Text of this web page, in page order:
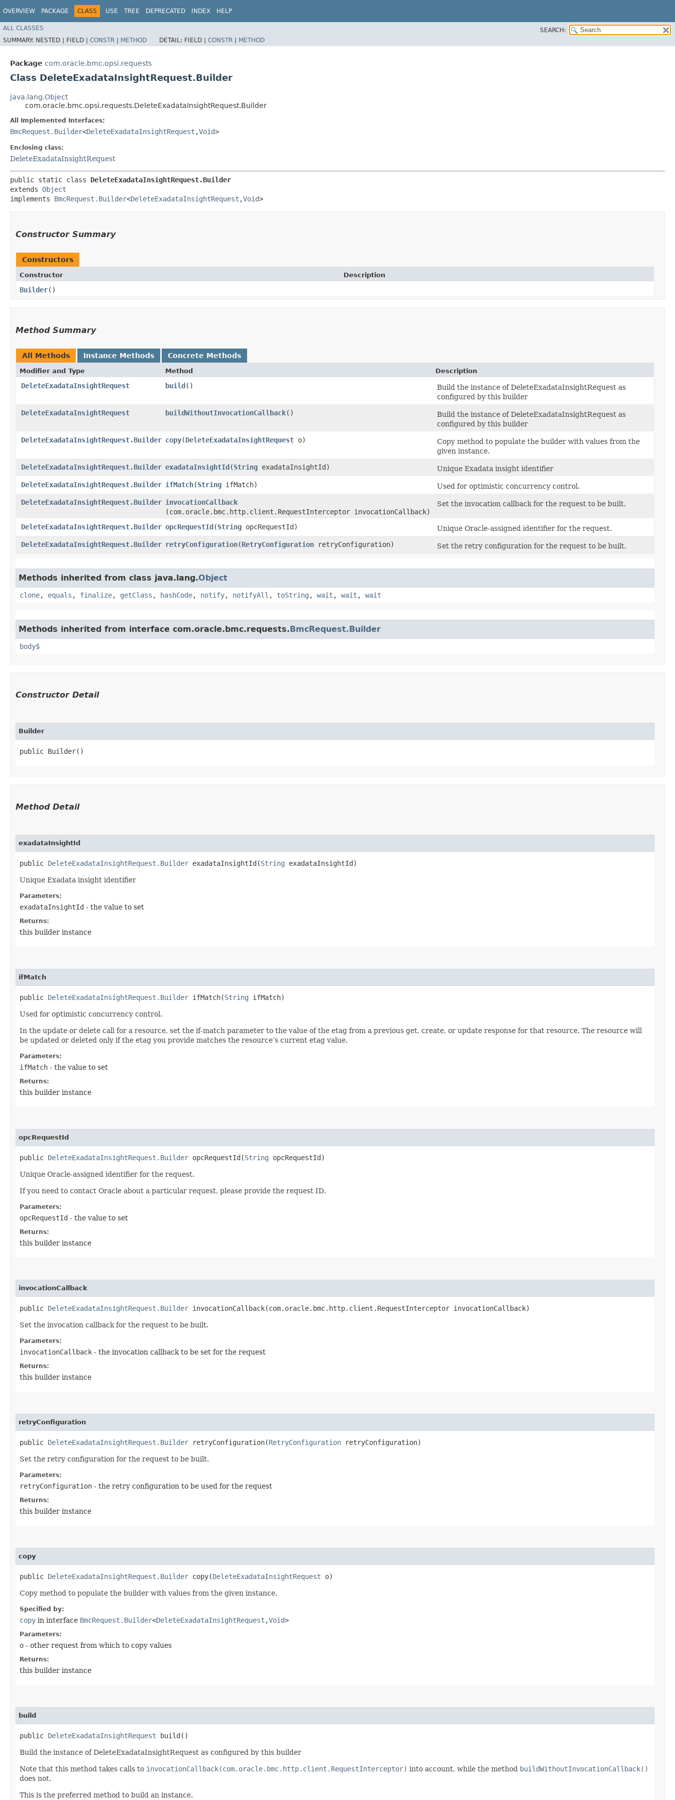
OVERVIEW PACKAGE CLASS USE TREE DEPRECATED INDEX HELP
ALL CLASSES
SEARCH:
SUMMARY: NESTED | FIELD | CONSTR | METHOD DETAIL: FIELD | CONSTR | METHOD
Package com.oracle.bmc.opsi.requests
Class DeleteExadataInsightRequest.Builder
java.lang.Object
com.oracle.bmc.opsi.requests.DeleteExadataInsightRequest.Builder
All Implemented Interfaces:
BmcRequest.Builder<DeleteExadataInsightRequest ,​Void>
Enclosing class:
DeleteExadataInsightRequest
public static class DeleteExadataInsightRequest.Builder
extends Object
implements BmcRequest.Builder<DeleteExadataInsightRequest ,​Void>
Constructor Summary
Constructors
Constructor Description
Builder()
Method Summary
All Methods Instance Methods Concrete Methods
Modifier and Type Method Description
DeleteExadataInsightRequest build()
Build the instance of DeleteExadataInsightRequest as
configured by this builder
DeleteExadataInsightRequest
buildWithoutInvocationCallback()
Build the instance of DeleteExadataInsightRequest as
configured by this builder
DeleteExadataInsightRequest.Builder copy​(DeleteExadataInsightRequest o)
Copy method to populate the builder with values from the
given instance.
DeleteExadataInsightRequest.Builder exadataInsightId​(String exadataInsightId)
Unique Exadata insight identifier
DeleteExadataInsightRequest.Builder ifMatch​(String ifMatch)
Used for optimistic concurrency control.
DeleteExadataInsightRequest.Builder invocationCallback
(com.oracle.bmc.http.client.RequestInterceptor invocationCallback)
Set the invocation callback for the request to be built.
DeleteExadataInsightRequest.Builder opcRequestId​(String opcRequestId)
Unique Oracle-assigned identifier for the request.
DeleteExadataInsightRequest.Builder retryConfiguration​(RetryConfiguration retryConfiguration) Set the retry configuration for the request to be built.
Methods inherited from class java.lang.Object
clone, equals , finalize, getClass , hashCode, notify, notifyAll , toString , wait , wait , wait
Methods inherited from interface com.oracle.bmc.requests.BmcRequest.Builder
body$
Constructor Detail
Builder
public Builder()
Method Detail
exadataInsightId
public DeleteExadataInsightRequest.Builder exadataInsightId​(String exadataInsightId)
Unique Exadata insight identifier
Parameters:
exadataInsightId - the value to set
Returns:
this builder instance
ifMatch
public DeleteExadataInsightRequest.Builder ifMatch​(String ifMatch)
Used for optimistic concurrency control.
In the update or delete call for a resource, set the if-match parameter to the value of the etag from a previous get, create, or update response for that resource. The resource will
be updated or deleted only if the etag you provide matches the resource’s current etag value.
Parameters:
ifMatch - the value to set
Returns:
this builder instance
opcRequestId
public DeleteExadataInsightRequest.Builder opcRequestId​(String opcRequestId)
Unique Oracle-assigned identifier for the request.
If you need to contact Oracle about a particular request, please provide the request ID.
Parameters:
opcRequestId - the value to set
Returns:
this builder instance
invocationCallback
public DeleteExadataInsightRequest.Builder invocationCallback​(com.oracle.bmc.http.client.RequestInterceptor invocationCallback)
Set the invocation callback for the request to be built.
Parameters:
invocationCallback - the invocation callback to be set for the request
Returns:
this builder instance
retryConfiguration
public DeleteExadataInsightRequest.Builder retryConfiguration​(RetryConfiguration retryConfiguration)
Set the retry configuration for the request to be built.
Parameters:
retryConfiguration - the retry configuration to be used for the request
Returns:
this builder instance
copy
public DeleteExadataInsightRequest.Builder copy​(DeleteExadataInsightRequest o)
Copy method to populate the builder with values from the given instance.
Specified by:
copy in interface BmcRequest.Builder<DeleteExadataInsightRequest ,​Void>
Parameters:
o - other request from which to copy values
Returns:
this builder instance
build
public DeleteExadataInsightRequest build()
Build the instance of DeleteExadataInsightRequest as configured by this builder
Note that this method takes calls to invocationCallback(com.oracle.bmc.http.client.RequestInterceptor) into account, while the method buildWithoutInvocationCallback()
does not.
This is the preferred method to build an instance.